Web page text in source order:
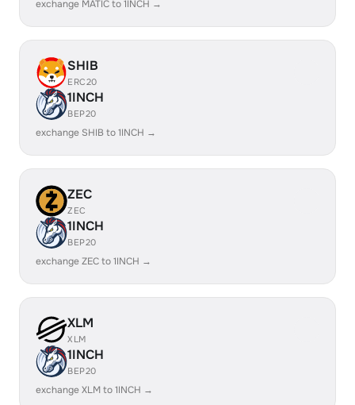
exchange MATIC to 1INCH →
SHIB
ERC20
1INCH
BEP20
exchange SHIB to 1INCH →
ZEC
ZEC
1INCH
BEP20
exchange ZEC to 1INCH →
XLM
XLM
1INCH
BEP20
exchange XLM to 1INCH →